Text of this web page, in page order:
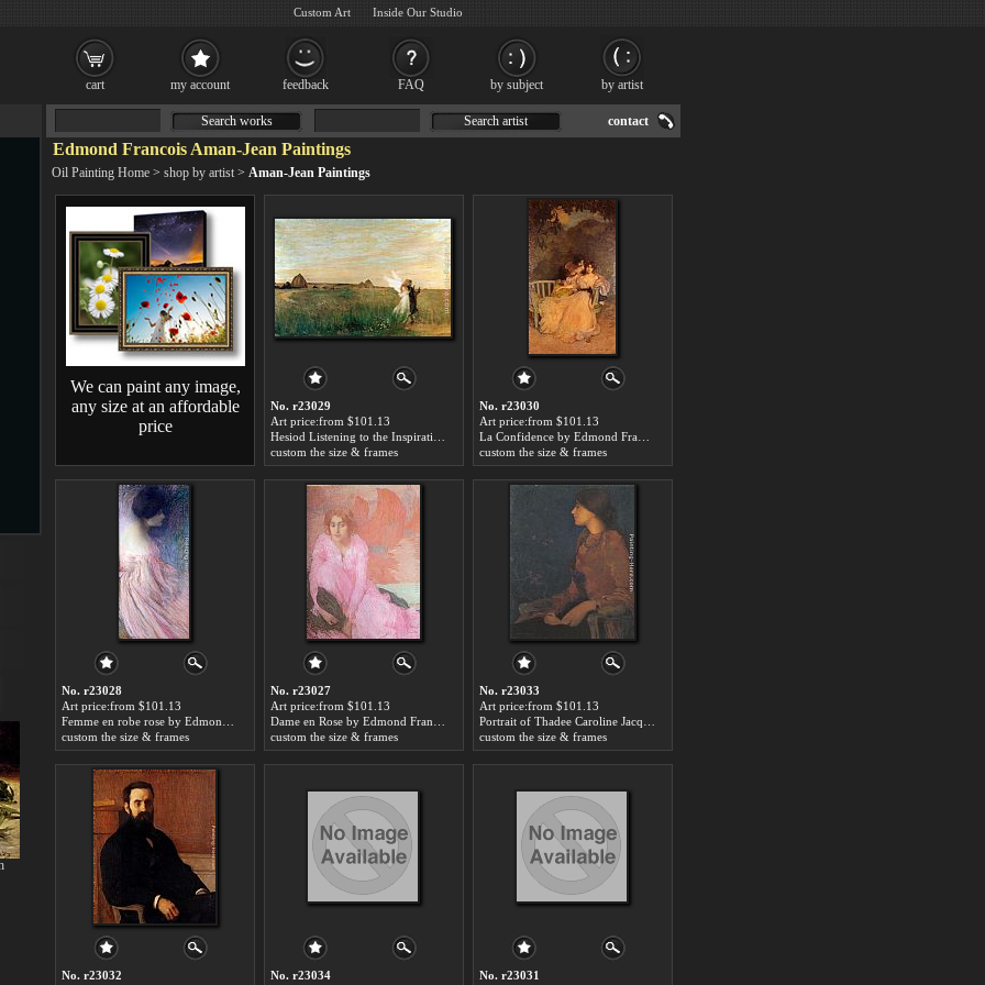
Edmond Francois Aman-Jean Paintings
Oil Painting Home > shop by artist > Aman-Jean Paintings
We can paint any image,
any size at an affordable
price
No. r23029
Art price:from $101.13
custom the size & frames
No. r23030
Art price:from $101.13
custom the size & frames
No. r23028
Art price:from $101.13
custom the size & frames
No. r23027
Art price:from $101.13
custom the size & frames
No. r23033
Art price:from $101.13
custom the size & frames
No. r23032
No. r23034
No. r23031
Search works Search artist contact
cart my account feedback FAQ by subject by artist
Custom Art Inside Our Studio